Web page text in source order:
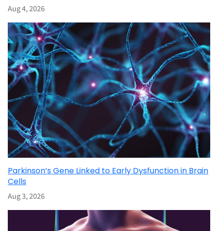
Aug 4, 2026
Parkinson’s Gene Linked to Early Dysfunction in Brain
Cells
Aug 3, 2026